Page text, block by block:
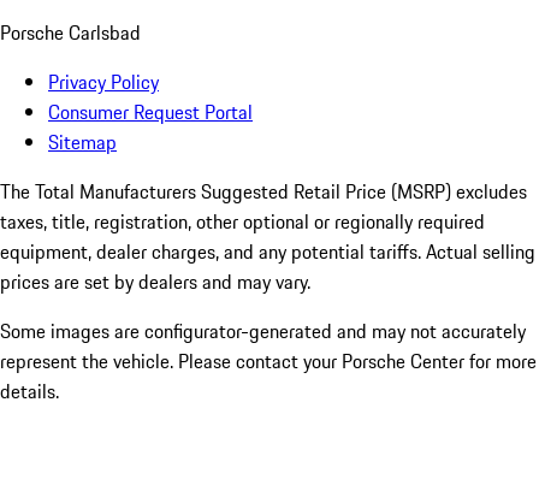
Porsche Carlsbad
Privacy Policy
Consumer Request Portal
Sitemap
The Total Manufacturers Suggested Retail Price (MSRP) excludes
taxes, title, registration, other optional or regionally required
equipment, dealer charges, and any potential tariffs. Actual selling
prices are set by dealers and may vary.
Some images are configurator-generated and may not accurately
represent the vehicle. Please contact your Porsche Center for more
details.